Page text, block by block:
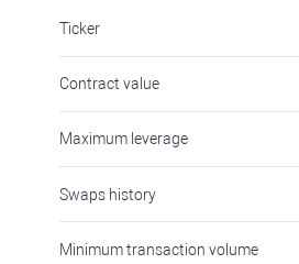
Ticker
Contract value
Maximum leverage
Swaps history
Minimum transaction volume